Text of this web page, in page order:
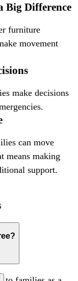
Big Difference
furniture
movement
make decisions
can move
means making
support.